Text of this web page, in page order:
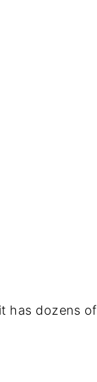
has dozens of